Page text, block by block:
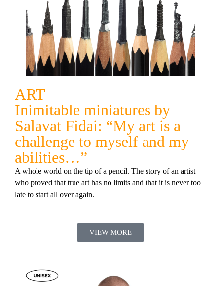
ART
Inimitable miniatures by
Salavat Fidai: “My art is a
challenge to myself and my
abilities…”
A whole world on the tip of a pencil. The story of an artist
who proved that true art has no limits and that it is never too
late to start all over again.
VIEW MORE